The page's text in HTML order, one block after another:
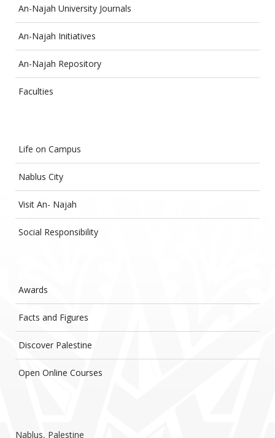
An-Najah University Journals
An-Najah Initiatives
An-Najah Repository
Faculties
Life on Campus
Nablus City
Visit An- Najah
Social Responsibility
Awards
Facts and Figures
Discover Palestine
Open Online Courses
Nablus, Palestine